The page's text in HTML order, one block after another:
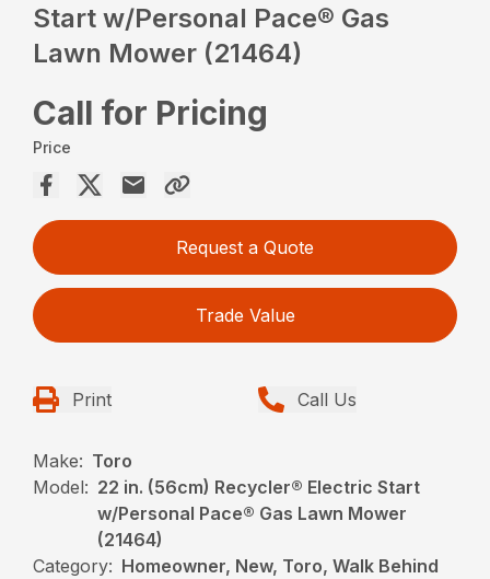
Start w/Personal Pace® Gas
Lawn Mower (21464)
Call for Pricing
Price
Request a Quote
Trade Value
Print Call Us
Make: Toro
Model: 22 in. (56cm) Recycler® Electric Start
w/Personal Pace® Gas Lawn Mower
(21464)
Category: Homeowner, New, Toro, Walk Behind